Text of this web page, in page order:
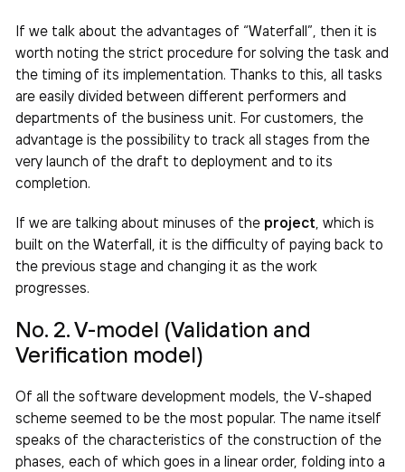
If we talk about the advantages of “Waterfall”, then it is
worth noting the strict procedure for solving the task and
the timing of its implementation. Thanks to this, all tasks
are easily divided between different performers and
departments of the business unit. For customers, the
advantage is the possibility to track all stages from the
very launch of the draft to deployment and to its
completion.
If we are talking about minuses of the project , which is
built on the Waterfall, it is the difficulty of paying back to
the previous stage and changing it as the work
progresses.
No. 2. V-model (Validation and
Verification model)
Of all the software development models, the V-shaped
scheme seemed to be the most popular. The name itself
speaks of the characteristics of the construction of the
phases, each of which goes in a linear order, folding into a